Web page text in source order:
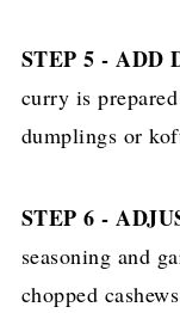
STEP 5 - ADD
curry is
dumplings or
STEP 6 -
seasoning and
chopped